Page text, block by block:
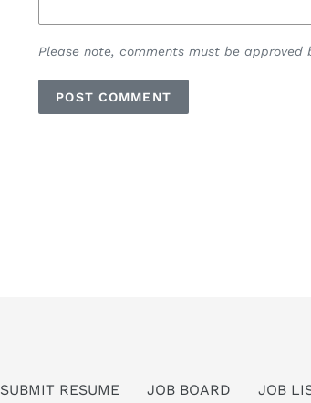
Please note, comments must be approved
SUBMIT RESUME JOB BOARD JOB